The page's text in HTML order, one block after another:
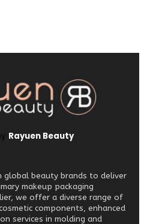
Rayuen Beauty
global beauty brands to deliver
makeup packaging
we offer a diverse range of
components, enhanced
services in molding and